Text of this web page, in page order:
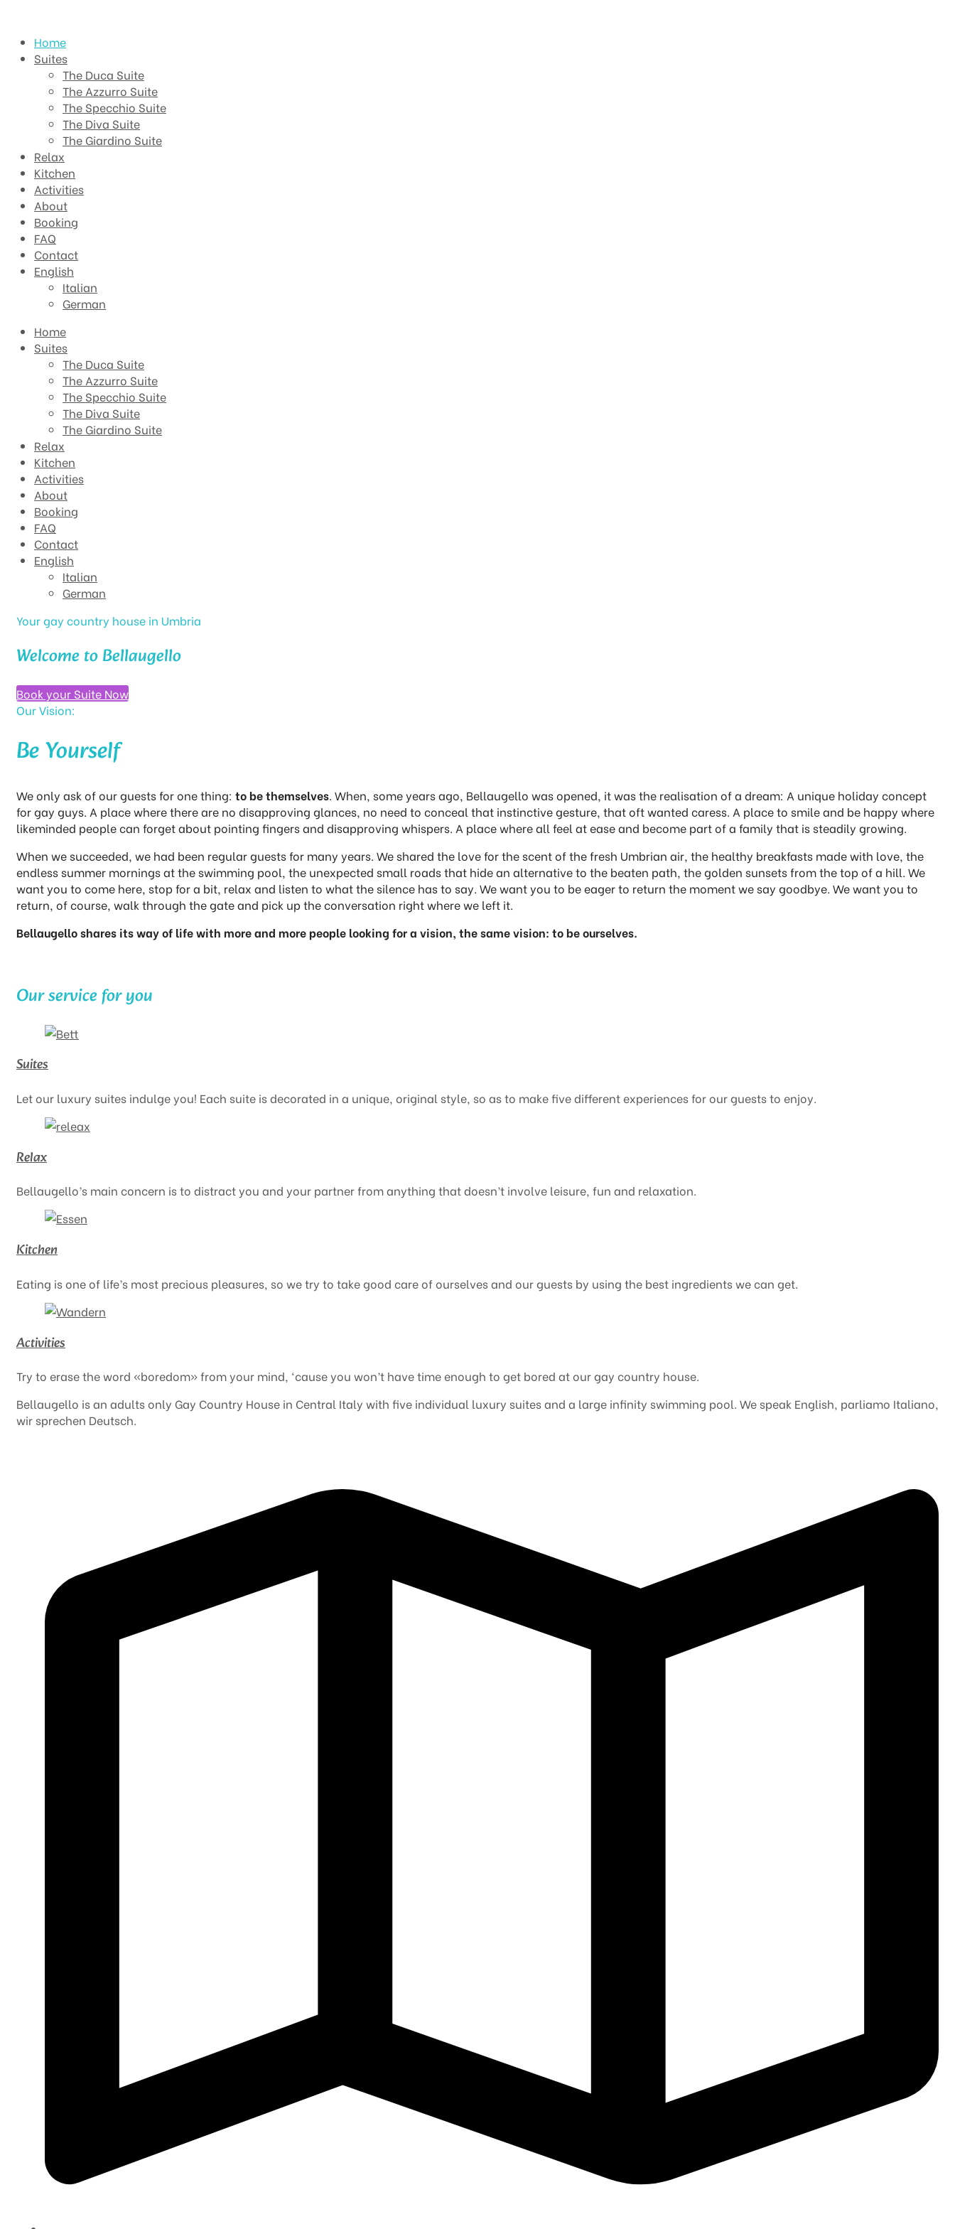
Home
Suites
The Duca Suite
The Azzurro Suite
The Specchio Suite
The Diva Suite
The Giardino Suite
Relax
Kitchen
Activities
About
Booking
FAQ
Contact
English
Italian
German
Home
Suites
The Duca Suite
The Azzurro Suite
The Specchio Suite
The Diva Suite
The Giardino Suite
Relax
Kitchen
Activities
About
Booking
FAQ
Contact
English
Italian
German
Your gay country house in Umbria​
Welcome to Bellaugello
Book your Suite Now
Our Vision:
Be Yourself​
We only ask of our guests for one thing: to be themselves. When, some years ago, Bellaugello was opened, it was the realisation of a dream: A unique holiday concept
for gay guys. A place where there are no disapproving glances, no need to conceal that instinctive gesture, that oft wanted caress. A place to smile and be happy where
likeminded people can forget about pointing fingers and disapproving whispers. A place where all feel at ease and become part of a family that is steadily growing.
When we succeeded, we had been regular guests for many years. We shared the love for the scent of the fresh Umbrian air, the healthy breakfasts made with love, the
endless summer mornings at the swimming pool, the unexpected small roads that hide an alternative to the beaten path, the golden sunsets from the top of a hill. We
want you to come here, stop for a bit, relax and listen to what the silence has to say. We want you to be eager to return the moment we say goodbye. We want you to
return, of course, walk through the gate and pick up the conversation right where we left it.
Bellaugello shares its way of life with more and more people looking for a vision, the same vision: to be ourselves.
Our service for you
Suites
Let our luxury suites indulge you! Each suite is decorated in a unique, original style, so as to make five different experiences for our guests to enjoy.
Relax
Bellaugello’s main concern is to distract you and your partner from anything that doesn’t involve leisure, fun and relaxation.
Kitchen
Eating is one of life’s most precious pleasures, so we try to take good care of ourselves and our guests by using the best ingredients we can get.
Activities
Try to erase the word «boredom» from your mind, ‘cause you won’t have time enough to get bored at our gay country house.
Bellaugello is an adults only Gay Country House in Central Italy with five individual luxury suites and a large infinity swimming pool. We speak English, parliamo Italiano,
wir sprechen Deutsch.